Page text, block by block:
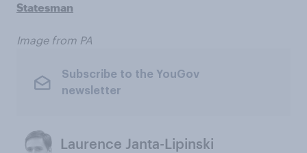
Statesman
Image from PA
Subscribe to the YouGov
newsletter
Laurence Janta-Lipinski